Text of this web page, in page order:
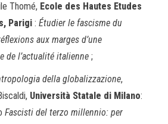
Thomé, Ecole des Hautes Etudes
Parigi : Étudier le fascisme du
aux marges d’une
de l’actualité italienne ;
della globalizzazione,
Università Statale di Milano:
Fascisti del terzo millennio: per